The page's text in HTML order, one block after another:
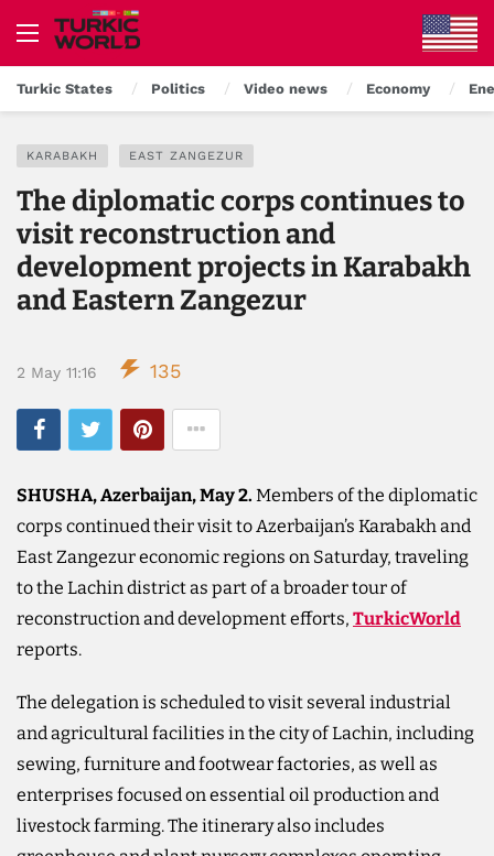
Turkic States Politics Video news Economy
KARABAKH EAST ZANGEZUR
The diplomatic corps continues to
visit reconstruction and
development projects in Karabakh
and Eastern Zangezur
2 May 11:16 135
SHUSHA, Azerbaijan, May 2. Members of the diplomatic
corps continued their visit to Azerbaijan’s Karabakh and
East Zangezur economic regions on Saturday, traveling
to the Lachin district as part of a broader tour of
reconstruction and development efforts, TurkicWorld
reports.
The delegation is scheduled to visit several industrial
and agricultural facilities in the city of Lachin, including
sewing, furniture and footwear factories, as well as
enterprises focused on essential oil production and
livestock farming. The itinerary also includes